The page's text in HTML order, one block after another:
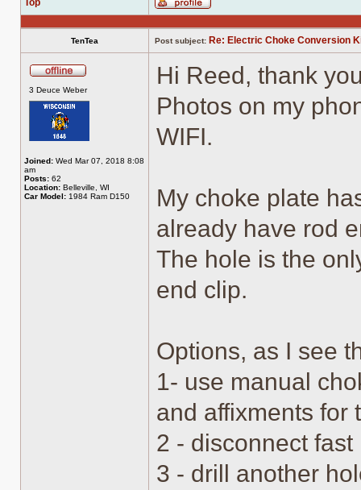
Top
Profile
TenTea Post subject: Re: Electric Choke Conversion
3 Deuce Weber
Joined: Wed Mar 07, 2018 8:08
am
Posts: 62
Location: Belleville, WI
Car Model: 1984 Ram D150
Hi Reed, thank
Photos on my
WIFI.
My choke plate
already have rod
The hole is the
end clip.
Options, as I see
1- use manual
and affixments for
2 - disconnect
3 - drill another